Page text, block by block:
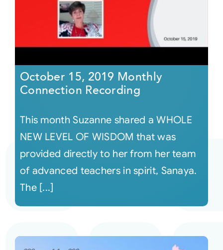
October 15, 2019 Monthly
Connection Recording
This month Suzanne shared a WHOLE
NEW LEVEL OF WISDOM that was
provided directly to her from her team
of advanced teachers in spirit, Sanaya.
The [...]